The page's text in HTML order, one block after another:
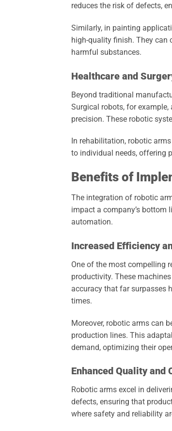
reduces the risk of defects,
Similarly, in painting
high-quality finish. They can
harmful substances.
Healthcare and
Beyond traditional
Surgical robots, for
precision. These robotic
In rehabilitation, robotic
to individual needs, offering
Benefits of
The integration of robotic
impact a company’s bottom
automation.
Increased Efficiency
One of the most compelling
productivity. These
accuracy that far surpasses
times.
Moreover, robotic arms can
production lines. This
demand, optimizing their
Enhanced Quality and
Robotic arms excel in
defects, ensuring that
where safety and reliability